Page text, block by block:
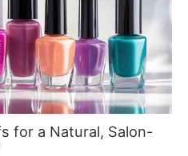
for a Natural, Salon-